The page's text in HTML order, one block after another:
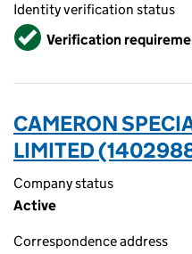
Identity verification status
VerifiedVerification
CAMERON
LIMITED
Company status
Active
Correspondence address